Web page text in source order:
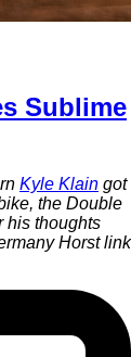
Sublime
Kyle Klain got
the Double
his thoughts
Horst link